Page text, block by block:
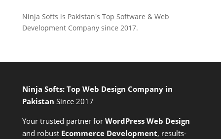
Ninja Softs is Pakistan's Top Software & Web
Development Company since 2017.
Ninja Softs: Top Web Design Company in
Pakistan Since 2017
Your trusted partner for WordPress Web Design
and robust Ecommerce Development, results-